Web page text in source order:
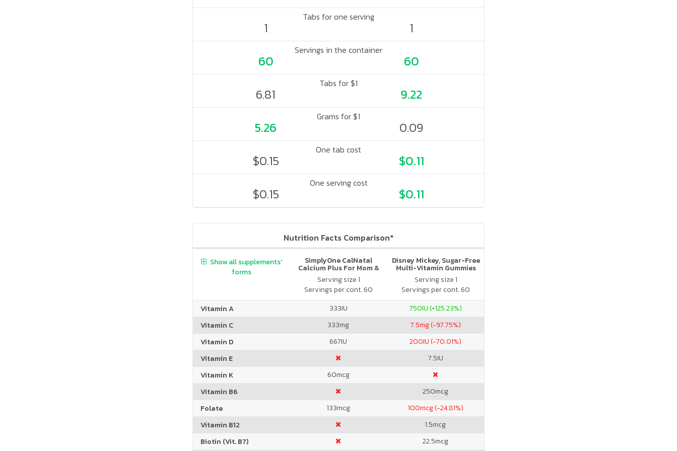
Tabs for one serving
1 1
Servings in the container
60 60
Tabs for $1
6.81 9.22
Grams for $1
5.26 0.09
One tab cost
$0.15 $0.11
One serving cost
$0.15 $0.11
Nutrition Facts Comparison*
SimplyOne CalNatal
Calcium Plus For Mom &
Baby
Serving size 1
Servings per cont. 60
Disney Mickey, Sugar-Free
Multi-Vitamin Gummies
Serving size 1
Servings per cont. 60
Show all supplements'
forms
Vitamin A 333IU 750IU (+125.23%)
Vitamin C
333mg 7.5mg (-97.75%)
Vitamin D
667IU 200IU (-70.01%)
Vitamin E
7.5IU
Vitamin K
60mcg
Vitamin B6
250mcg
Folate
133mcg 100mcg (-24.81%)
Vitamin B12
1.5mcg
Biotin (Vit. B7)
22.5mcg